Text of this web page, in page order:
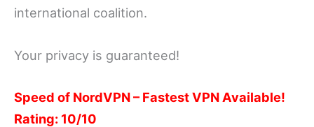
international coalition.
Your privacy is guaranteed!
Speed of NordVPN – Fastest VPN Available!
Rating: 10/10